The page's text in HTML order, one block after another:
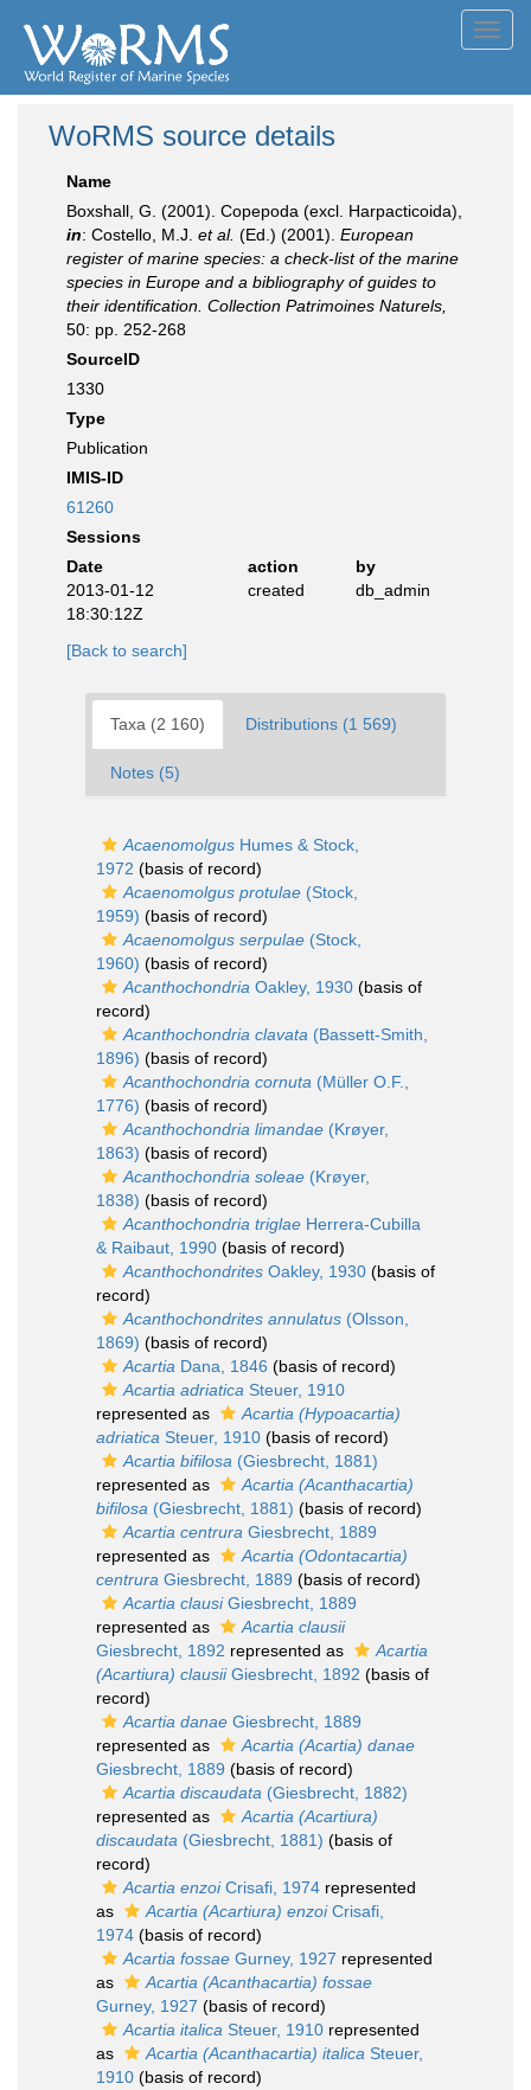
WoRMS source details
Name
Boxshall, G. (2001). Copepoda (excl. Harpacticoida),
in: Costello, M.J. et al. (Ed.) (2001). European
register of marine species: a check-list of the marine
species in Europe and a bibliography of guides to
their identification. Collection Patrimoines Naturels,
50: pp. 252-268
SourceID
1330
Type
Publication
IMIS-ID
61260
Sessions
Date
action
by
2013-01-12
18:30:12Z
created db_admin
[Back to search]
Taxa (2 160) Distributions (1 569)
Notes (5)
Acaenomolgus Humes & Stock,
1972 (basis of record)
Acaenomolgus protulae (Stock,
1959) (basis of record)
Acaenomolgus serpulae (Stock,
1960) (basis of record)
Acanthochondria Oakley, 1930 (basis of
record)
Acanthochondria clavata (Bassett-Smith,
1896) (basis of record)
Acanthochondria cornuta (Müller O.F.,
1776) (basis of record)
Acanthochondria limandae (Krøyer,
1863) (basis of record)
Acanthochondria soleae (Krøyer,
1838) (basis of record)
Acanthochondria triglae Herrera-Cubilla
& Raibaut, 1990 (basis of record)
Acanthochondrites Oakley, 1930 (basis of
record)
Acanthochondrites annulatus (Olsson,
1869) (basis of record)
Acartia Dana, 1846 (basis of record)
Acartia adriatica Steuer, 1910
represented as
Acartia (Hypoacartia)
adriatica Steuer, 1910 (basis of record)
Acartia bifilosa (Giesbrecht, 1881)
represented as
Acartia (Acanthacartia)
bifilosa (Giesbrecht, 1881) (basis of record)
Acartia centrura Giesbrecht, 1889
represented as
Acartia (Odontacartia)
centrura Giesbrecht, 1889 (basis of record)
Acartia clausiGiesbrecht, 1889
represented as
Acartia clausii
Giesbrecht, 1892 represented as
Acartia
(Acartiura) clausiiGiesbrecht, 1892 (basis of
record)
Acartia danae Giesbrecht, 1889
represented as
Acartia (Acartia) danae
Giesbrecht, 1889 (basis of record)
Acartia discaudata (Giesbrecht, 1882)
represented as
Acartia (Acartiura)
discaudata (Giesbrecht, 1881) (basis of
record)
Acartia enzoiCrisafi, 1974 represented
as
Acartia (Acartiura) enzoiCrisafi,
1974 (basis of record)
Acartia fossae Gurney, 1927 represented
as
Acartia (Acanthacartia) fossae
Gurney, 1927 (basis of record)
Acartia italica Steuer, 1910 represented
as
Acartia (Acanthacartia) italica Steuer,
1910 (basis of record)